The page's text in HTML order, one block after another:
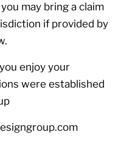
may bring a claim
if provided by
enjoy your
were established